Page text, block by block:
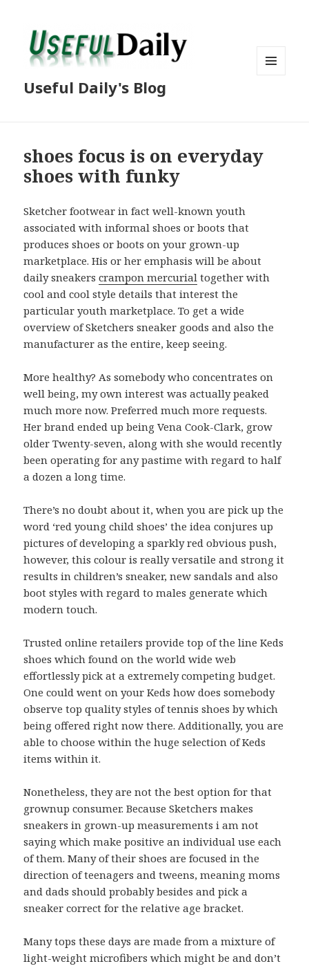
Useful Daily's Blog
shoes focus is on everyday
shoes with funky
Sketcher footwear in fact well-known youth
associated with informal shoes or boots that
produces shoes or boots on your grown-up
marketplace. His or her emphasis will be about
daily sneakerscrampon mercurial together with
cool and cool style details that interest the
particular youth marketplace. To get a wide
overview of Sketchers sneaker goods and also the
manufacturer as the entire, keep seeing.
More healthy? As somebody who concentrates on
well being, my own interest was actually peaked
much more now. Preferred much more requests.
Her brand ended up being Vena Cook-Clark, grow
older Twenty-seven, along with she would recently
been operating for any pastime with regard to half
a dozen a long time.
There’s no doubt about it, when you are pick up the
word ‘red young child shoes’ the idea conjures up
pictures of developing a sparkly red obvious push,
however, this colour is really versatile and strong it
results in children’s sneaker, new sandals and also
boot styles with regard to males generate which
modern touch.
Trusted online retailers provide top of the line Keds
shoes which found on the world wide web
effortlessly pick at a extremely competing budget.
One could went on your Keds how does somebody
observe top quality styles of tennis shoes by which
being offered right now there. Additionally, you are
able to choose within the huge selection of Keds
items within it.
Nonetheless, they are not the best option for that
grownup consumer. Because Sketchers makes
sneakers in grown-up measurements i am not
saying which make positive an individual use each
of them. Many of their shoes are focused in the
direction of teenagers and tweens, meaning moms
and dads should probably besides and pick a
sneaker correct for the relative age bracket.
Many tops these days are made from a mixture of
light-weight microfibers which might be and don’t